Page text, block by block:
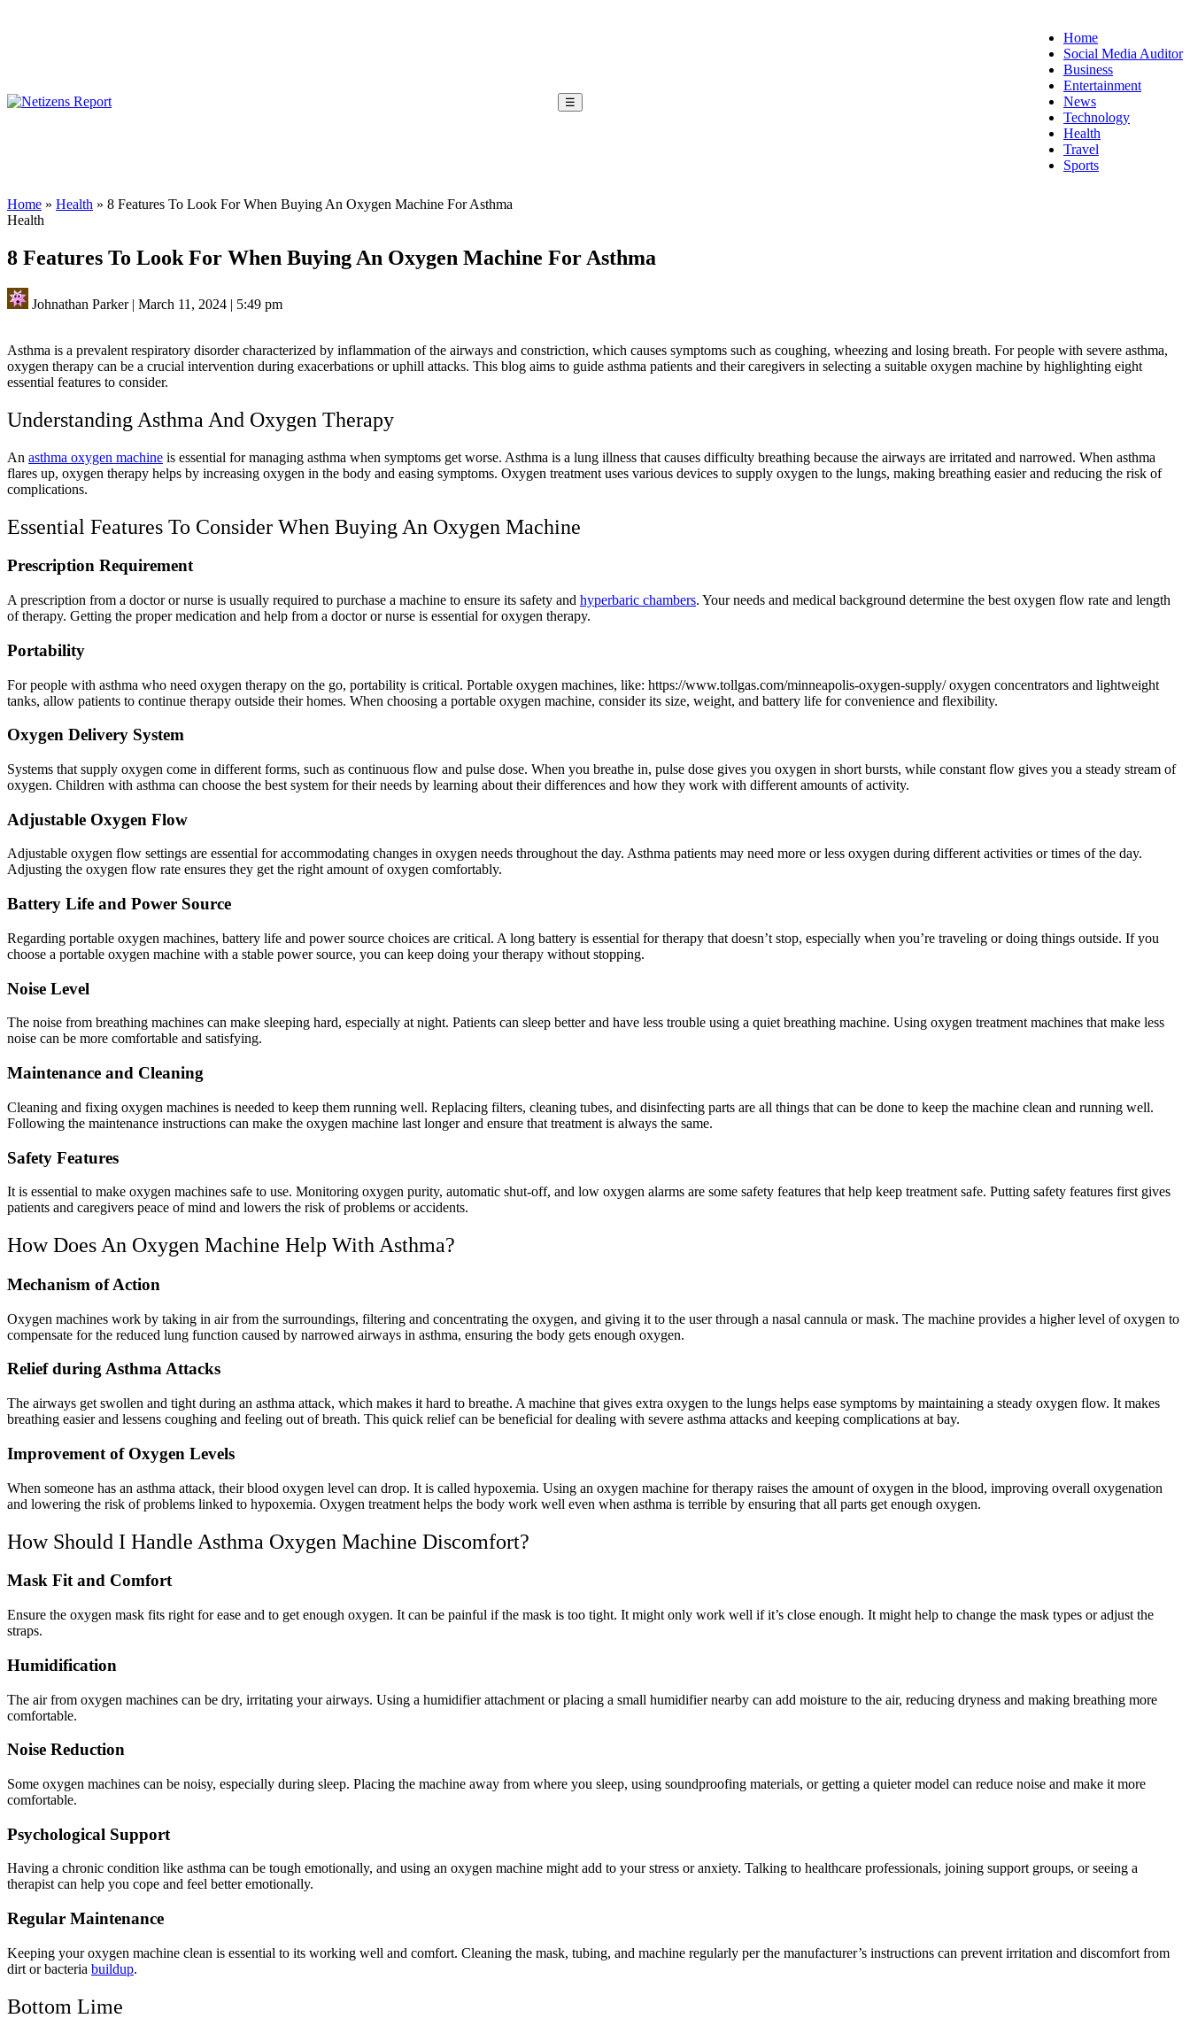
☰
Home
Social Media Auditor
Business
Entertainment
News
Technology
Health
Travel
Sports
Home » Health » 8 Features To Look For When Buying An Oxygen Machine For Asthma
Health
8 Features To Look For When Buying An Oxygen Machine For Asthma
Johnathan Parker| March 11, 2024 | 5:49 pm
Asthma is a prevalent respiratory disorder characterized by inflammation of the airways and constriction, which causes symptoms such as coughing, wheezing and losing breath. For people with severe asthma,
oxygen therapy can be a crucial intervention during exacerbations or uphill attacks. This blog aims to guide asthma patients and their caregivers in selecting a suitable oxygen machine by highlighting eight
essential features to consider.
Understanding Asthma And Oxygen Therapy
An asthma oxygen machine is essential for managing asthma when symptoms get worse. Asthma is a lung illness that causes difficulty breathing because the airways are irritated and narrowed. When asthma
flares up, oxygen therapy helps by increasing oxygen in the body and easing symptoms. Oxygen treatment uses various devices to supply oxygen to the lungs, making breathing easier and reducing the risk of
complications.
Essential Features To Consider When Buying An Oxygen Machine
Prescription Requirement
A prescription from a doctor or nurse is usually required to purchase a machine to ensure its safety and hyperbaric chambers. Your needs and medical background determine the best oxygen flow rate and length
of therapy. Getting the proper medication and help from a doctor or nurse is essential for oxygen therapy.
Portability
For people with asthma who need oxygen therapy on the go, portability is critical. Portable oxygen machines, like: https://www.tollgas.com/minneapolis-oxygen-supply/ oxygen concentrators and lightweight
tanks, allow patients to continue therapy outside their homes. When choosing a portable oxygen machine, consider its size, weight, and battery life for convenience and flexibility.
Oxygen Delivery System
Systems that supply oxygen come in different forms, such as continuous flow and pulse dose. When you breathe in, pulse dose gives you oxygen in short bursts, while constant flow gives you a steady stream of
oxygen. Children with asthma can choose the best system for their needs by learning about their differences and how they work with different amounts of activity.
Adjustable Oxygen Flow
Adjustable oxygen flow settings are essential for accommodating changes in oxygen needs throughout the day. Asthma patients may need more or less oxygen during different activities or times of the day.
Adjusting the oxygen flow rate ensures they get the right amount of oxygen comfortably.
Battery Life and Power Source
Regarding portable oxygen machines, battery life and power source choices are critical. A long battery is essential for therapy that doesn’t stop, especially when you’re traveling or doing things outside. If you
choose a portable oxygen machine with a stable power source, you can keep doing your therapy without stopping.
Noise Level
The noise from breathing machines can make sleeping hard, especially at night. Patients can sleep better and have less trouble using a quiet breathing machine. Using oxygen treatment machines that make less
noise can be more comfortable and satisfying.
Maintenance and Cleaning
Cleaning and fixing oxygen machines is needed to keep them running well. Replacing filters, cleaning tubes, and disinfecting parts are all things that can be done to keep the machine clean and running well.
Following the maintenance instructions can make the oxygen machine last longer and ensure that treatment is always the same.
Safety Features
It is essential to make oxygen machines safe to use. Monitoring oxygen purity, automatic shut-off, and low oxygen alarms are some safety features that help keep treatment safe. Putting safety features first gives
patients and caregivers peace of mind and lowers the risk of problems or accidents.
How Does An Oxygen Machine Help With Asthma?
Mechanism of Action
Oxygen machines work by taking in air from the surroundings, filtering and concentrating the oxygen, and giving it to the user through a nasal cannula or mask. The machine provides a higher level of oxygen to
compensate for the reduced lung function caused by narrowed airways in asthma, ensuring the body gets enough oxygen.
Relief during Asthma Attacks
The airways get swollen and tight during an asthma attack, which makes it hard to breathe. A machine that gives extra oxygen to the lungs helps ease symptoms by maintaining a steady oxygen flow. It makes
breathing easier and lessens coughing and feeling out of breath. This quick relief can be beneficial for dealing with severe asthma attacks and keeping complications at bay.
Improvement of Oxygen Levels
When someone has an asthma attack, their blood oxygen level can drop. It is called hypoxemia. Using an oxygen machine for therapy raises the amount of oxygen in the blood, improving overall oxygenation
and lowering the risk of problems linked to hypoxemia. Oxygen treatment helps the body work well even when asthma is terrible by ensuring that all parts get enough oxygen.
How Should I Handle Asthma Oxygen Machine Discomfort?
Mask Fit and Comfort
Ensure the oxygen mask fits right for ease and to get enough oxygen. It can be painful if the mask is too tight. It might only work well if it’s close enough. It might help to change the mask types or adjust the
straps.
Humidification
The air from oxygen machines can be dry, irritating your airways. Using a humidifier attachment or placing a small humidifier nearby can add moisture to the air, reducing dryness and making breathing more
comfortable.
Noise Reduction
Some oxygen machines can be noisy, especially during sleep. Placing the machine away from where you sleep, using soundproofing materials, or getting a quieter model can reduce noise and make it more
comfortable.
Psychological Support
Having a chronic condition like asthma can be tough emotionally, and using an oxygen machine might add to your stress or anxiety. Talking to healthcare professionals, joining support groups, or seeing a
therapist can help you cope and feel better emotionally.
Regular Maintenance
Keeping your oxygen machine clean is essential to its working well and comfort. Cleaning the mask, tubing, and machine regularly per the manufacturer’s instructions can prevent irritation and discomfort from
dirt or bacteria buildup.
Bottom Lime